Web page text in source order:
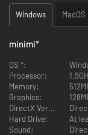
Co-operative
Engage in the thriving
modifications to add
Windows MacOS
minimi*
OS *:
Processor:
Memory:
Graphics:
DirectX Version:
Hard Drive:
At
Sound: